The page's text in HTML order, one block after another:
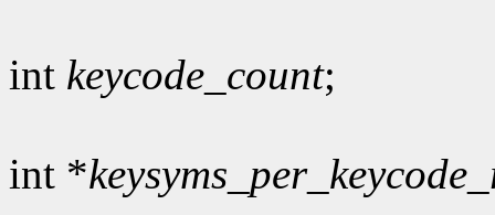
int keycode_count;
int *